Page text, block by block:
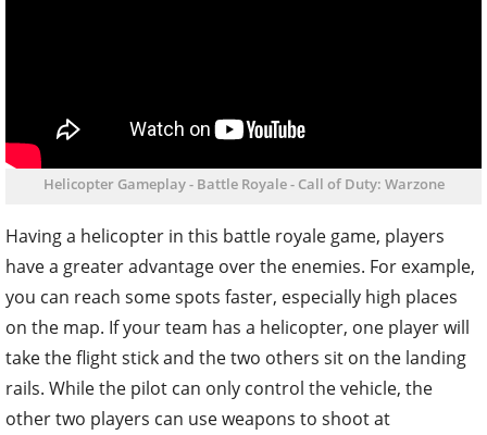
Helicopter Gameplay - Battle Royale - Call of Duty: Warzone
Having a helicopter in this battle royale game, players
have a greater advantage over the enemies. For example,
you can reach some spots faster, especially high places
on the map. If your team has a helicopter, one player will
take the flight stick and the two others sit on the landing
rails. While the pilot can only control the vehicle, the
other two players can use weapons to shoot at